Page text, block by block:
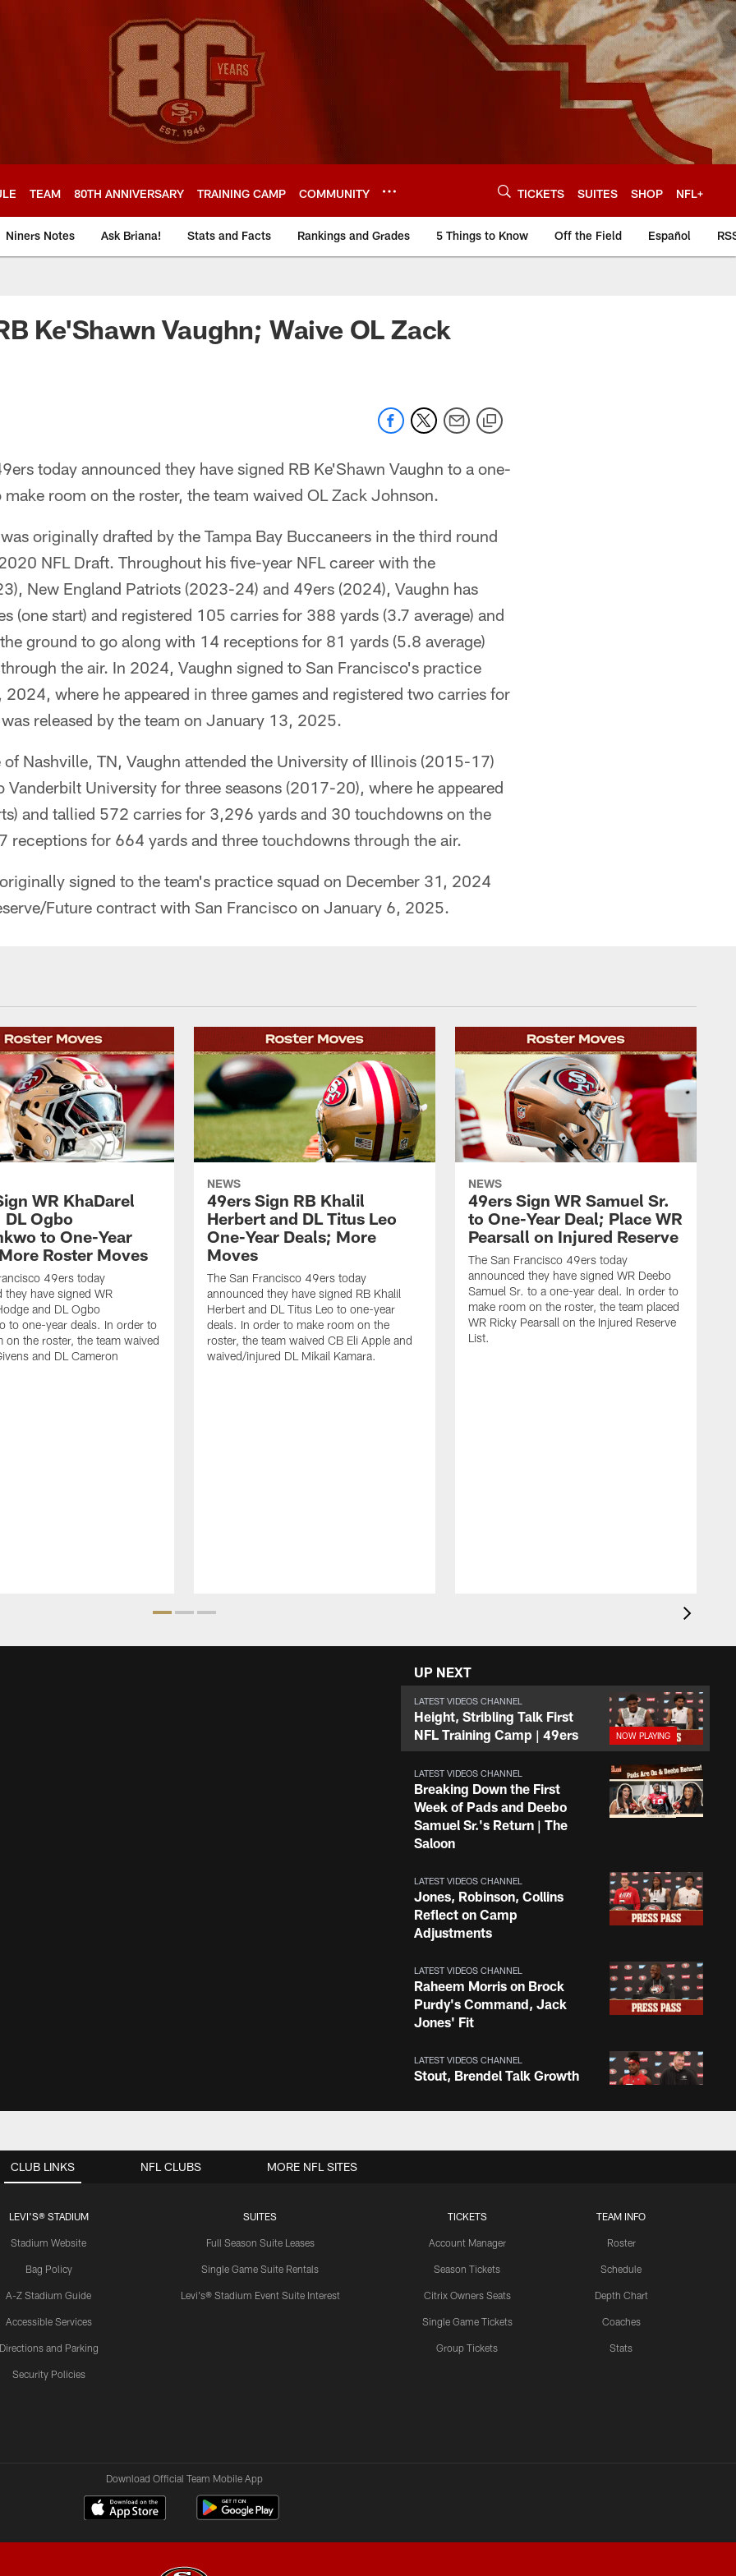
TEAM 80TH ANNIVERSARY TRAINING CAMP COMMUNITY TICKETS SUITES SHOP NFL+
Niners Notes Ask Briana! Stats and Facts Rankings and Grades 5 Things to Know Off the Field Español
Ke'Shawn Vaughn; Waive OL Zack
today announced they have signed RB Ke'Shawn Vaughn to a one-
room on the roster, the team waived OL Zack Johnson.
originally drafted by the Tampa Bay Buccaneers in the third round
NFL Draft. Throughout his five-year NFL career with the
New England Patriots (2023-24) and 49ers (2024), Vaughn has
(one start) and registered 105 carries for 388 yards (3.7 average) and
ground to go along with 14 receptions for 81 yards (5.8 average)
the air. In 2024, Vaughn signed to San Francisco's practice
where he appeared in three games and registered two carries for
released by the team on January 13, 2025.
Nashville, TN, Vaughn attended the University of Illinois (2015-17)
Vanderbilt University for three seasons (2017-20), where he appeared
and tallied 572 carries for 3,296 yards and 30 touchdowns on the
receptions for 664 yards and three touchdowns through the air.
signed to the team's practice squad on December 31, 2024
Future contract with San Francisco on January 6, 2025.
WR KhaDarel
DL Ogbo
to One-Year
Roster Moves
49ers today
they have signed WR
and DL Ogbo
to one-year deals. In order to
on the roster, the team waived
and DL Cameron
NEWS
49ers Sign RB Khalil
Herbert and DL Titus Leo
One-Year Deals; More
Moves
The San Francisco 49ers today
announced they have signed RB Khalil
Herbert and DL Titus Leo to one-year
deals. In order to make room on the
roster, the team waived CB Eli Apple and
waived/injured DL Mikail Kamara.
NEWS
49ers Sign WR Samuel Sr.
to One-Year Deal; Place WR
Pearsall on Injured Reserve
The San Francisco 49ers today
announced they have signed WR Deebo
Samuel Sr. to a one-year deal. In order to
make room on the roster, the team placed
WR Ricky Pearsall on the Injured Reserve
List.
UP NEXT
LATEST VIDEOS CHANNEL
Height, Stribling Talk First
NFL Training Camp | 49ers
LATEST VIDEOS CHANNEL
Breaking Down the First
Week of Pads and Deebo
Samuel Sr.'s Return | The
Saloon
LATEST VIDEOS CHANNEL
Jones, Robinson, Collins
Reflect on Camp
Adjustments
LATEST VIDEOS CHANNEL
Raheem Morris on Brock
Purdy's Command, Jack
Jones' Fit
LATEST VIDEOS CHANNEL
Stout, Brendel Talk Growth
Chris Foerster on O-Line
LATEST VIDEOS CHANNEL
at No. 40
CLUB LINKS
LEVI'S® STADIUM
Stadium Website
Bag Policy
A-Z Stadium Guide
Accessible Services
Directions and Parking
Security Policies
SUITES
Full Season Suite Leases
Single Game Suite Rentals
Levi's® Stadium Event Suite Interest
TICKETS
Account Manager
Season Tickets
Citrix Owners Seats
Single Game Tickets
Group Tickets
TEAM INFO
Roster
Schedule
Depth Chart
Coaches
Stats
NFL CLUBS MORE NFL SITES
Download Official Team Mobile App